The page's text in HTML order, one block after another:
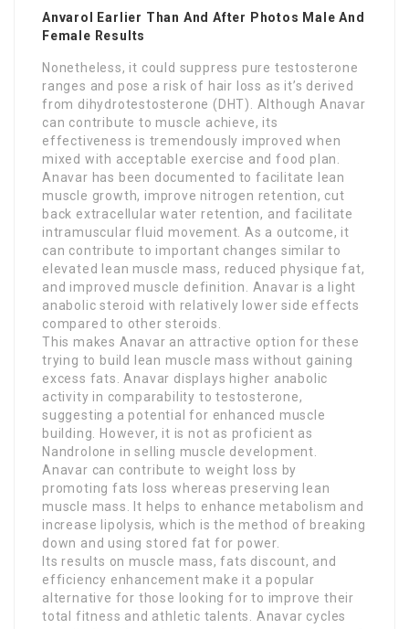
Anvarol Earlier Than And After Photos Male And
Female Results
Nonetheless, it could suppress pure testosterone
ranges and pose a risk of hair loss as it’s derived
from dihydrotestosterone (DHT). Although Anavar
can contribute to muscle achieve, its
effectiveness is tremendously improved when
mixed with acceptable exercise and food plan.
Anavar has been documented to facilitate lean
muscle growth, improve nitrogen retention, cut
back extracellular water retention, and facilitate
intramuscular fluid movement. As a outcome, it
can contribute to important changes similar to
elevated lean muscle mass, reduced physique fat,
and improved muscle definition. Anavar is a light
anabolic steroid with relatively lower side effects
compared to other steroids.
This makes Anavar an attractive option for these
trying to build lean muscle mass without gaining
excess fats. Anavar displays higher anabolic
activity in comparability to testosterone,
suggesting a potential for enhanced muscle
building. However, it is not as proficient as
Nandrolone in selling muscle development.
Anavar can contribute to weight loss by
promoting fats loss whereas preserving lean
muscle mass. It helps to enhance metabolism and
increase lipolysis, which is the method of breaking
down and using stored fat for power.
Its results on muscle mass, fats discount, and
efficiency enhancement make it a popular
alternative for those looking for to improve their
total fitness and athletic talents. Anavar cycles